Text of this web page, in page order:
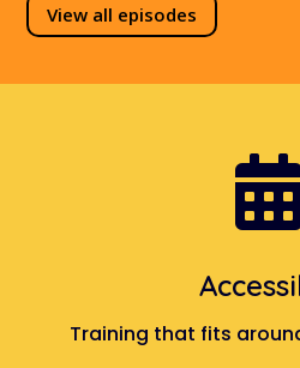
View all episodes
Training that fits